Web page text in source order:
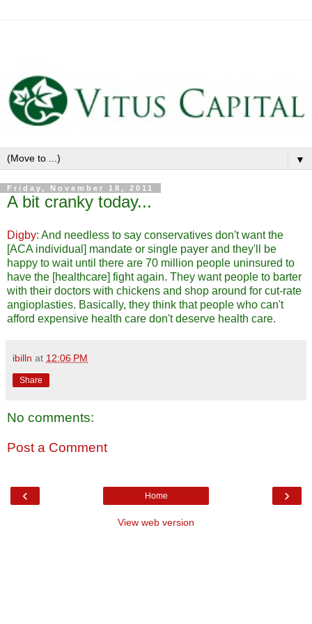
▼
Friday, November 18, 2011
A bit cranky today...
Digby: And needless to say conservatives don't want the
[ACA individual] mandate or single payer and they'll be
happy to wait until there are 70 million people uninsured to
have the [healthcare] fight again. They want people to barter
with their doctors with chickens and shop around for cut-rate
angioplasties. Basically, they think that people who can't
afford expensive health care don't deserve health care.
ibilln at 12:06 PM
Share
No comments:
Post a Comment
‹ ›
Home
View web version